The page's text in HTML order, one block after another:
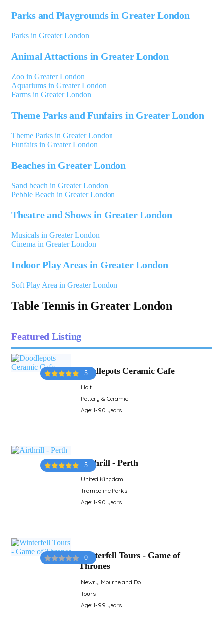
Parks and Playgrounds in Greater London
Parks in Greater London
Animal Attactions in Greater London
Zoo in Greater London
Aquariums in Greater London
Farms in Greater London
Theme Parks and Funfairs in Greater London
Theme Parks in Greater London
Funfairs in Greater London
Beaches in Greater London
Sand beach in Greater London
Pebble Beach in Greater London
Theatre and Shows in Greater London
Musicals in Greater London
Cinema in Greater London
Indoor Play Areas in Greater London
Soft Play Area in Greater London
Table Tennis in Greater London
Featured Listing
5
Doodlepots Ceramic Cafe
Holt
Pottery & Ceramic
Age: 1-90 years
5
Airthrill - Perth
United Kingdom
Trampoline Parks
Age: 1-90 years
0
Winterfell Tours - Game of
Thrones
Newry, Mourne and Do
Tours
Age: 1-99 years